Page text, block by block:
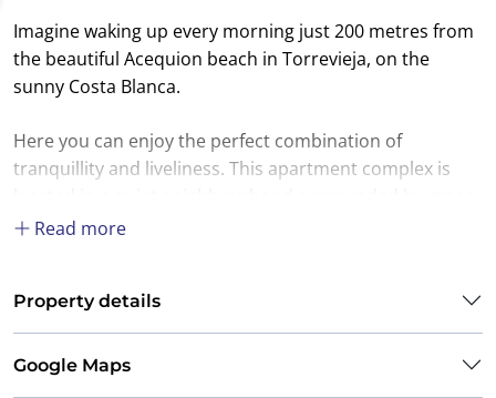
Imagine waking up every morning just 200 metres from
the beautiful Acequion beach in Torrevieja, on the
sunny Costa Blanca.
Here you can enjoy the perfect combination of
tranquillity and liveliness. This apartment complex is
parks and the sea, yet close to all the amenities of this
At Ibérica-Estates real estate agency, we are happy to
assist you in buying your ideal property on the Costa
Blanca, whether it is a holiday home, a second home for
Read more
Property details
Google Maps